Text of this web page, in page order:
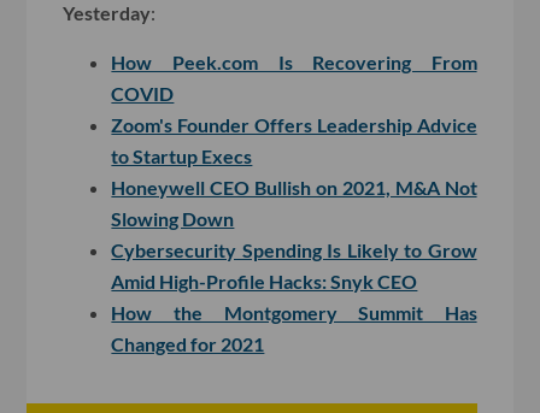
Yesterday:
How Peek.com Is Recovering From
COVID
Zoom's Founder Offers Leadership Advice
to Startup Execs
Honeywell CEO Bullish on 2021, M&A Not
Slowing Down
Cybersecurity Spending Is Likely to Grow
Amid High-Profile Hacks: Snyk CEO
How the Montgomery Summit Has
Changed for 2021